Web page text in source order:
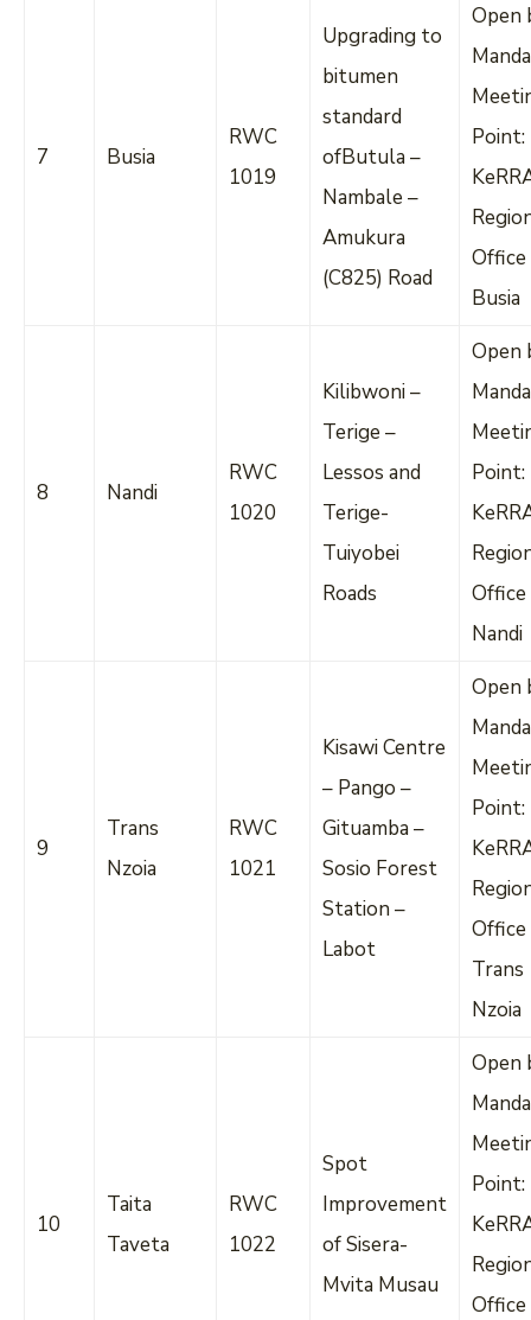
7 Busia
RWC
1019
Upgrading to
bitumen
standard
ofButula –
Nambale –
Amukura
(C825) Road
Open
Point:
Office
Busia
8 Nandi
RWC
1020
Kilibwoni –
Terige –
Lessos and
Terige-
Tuiyobei
Roads
Open
Point:
Office
Nandi
9
Trans
Nzoia
RWC
1021
Kisawi Centre
– Pango –
Gituamba –
Sosio Forest
Station –
Labot
Open
Point:
Office
Trans
Nzoia
10
Taita
Taveta
RWC
1022
Spot
Improvement
of Sisera-
Mvita Musau
Open
Point:
Office